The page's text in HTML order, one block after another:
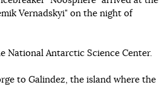
Vernadskyi" on the night of
National Antarctic Science Center.
to Galindez, the island where the